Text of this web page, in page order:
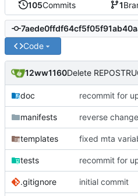
105Commits 1
Code
12ww1160Delete
doc
manifests reverse
templates fixed mta
tests
.gitignore initial commit